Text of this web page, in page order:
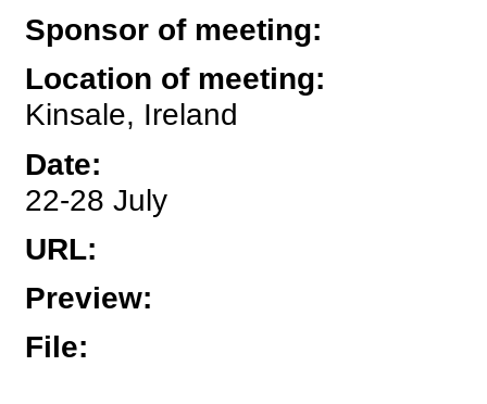
Sponsor of meeting:
Location of meeting:
Kinsale, Ireland
Date:
22-28 July
URL:
Preview:
File: